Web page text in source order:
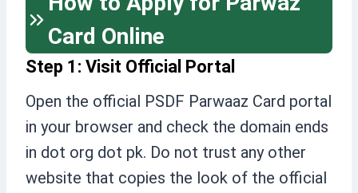
Card Online
Step 1: Visit Official Portal
Open the official PSDF Parwaaz Card portal
in your browser and check the domain ends
in dot org dot pk. Do not trust any other
website that copies the look of the official